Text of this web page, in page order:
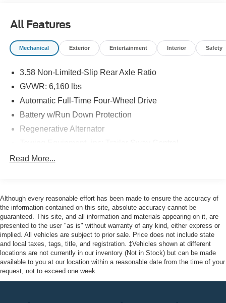
purchase date
* Roadside Assistance
* Transferable Warranty
* Warranty Deductible: $100
Odometer is 8077 miles below market average! 20/27
Pottstown, Boyertown, Collegeville, Red Hill, Exton,
dealership experience. From a comprehensive selection
of new Ford models and budget-friendly used cars to car
loans and Ford leases and friendly service, there's a
variety of reasons why our customers continue to return to
our conveniently located showroom. From the moment
you walk into our showroom to the moment you walk out
the doors, the John Kennedy of Feasterville team will
provide you with the continued service you need to enjoy
All Features
Mechanical Exterior Entertainment Interior Safety
3.58 Non-Limited-Slip Rear Axle Ratio
GVWR: 6,160 lbs
Automatic Full-Time Four-Wheel Drive
Battery w/Run Down Protection
Regenerative Alternator
Gas-Pressurized Shock Absorbers
17.9 Gal. Fuel Tank
Quasi-Dual Stainless Steel Exhaust
Auto Locking Hubs
Strut Front Suspension w/Coil Springs
Multi-Link Rear Suspension w/Coil Springs
4-Wheel Disc Brakes w/4-Wheel ABS, Front And Rear
Vented Discs, Brake Assist, Hill Descent Control, Hill
Read More...
Although every reasonable effort has been made to ensure the accuracy of
the information contained on this site, absolute accuracy cannot be
guaranteed. This site, and all information and materials appearing on it, are
presented to the user "as is" without warranty of any kind, either express or
implied. All vehicles are subject to prior sale. Price does not include state
and local taxes, tags, title, and registration. ‡Vehicles shown at different
locations are not currently in our inventory (Not in Stock) but can be made
available to you at our location within a reasonable date from the time of your
request, not to exceed one week.